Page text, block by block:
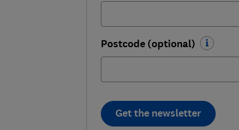
Postcode (optional)
Get the newsletter